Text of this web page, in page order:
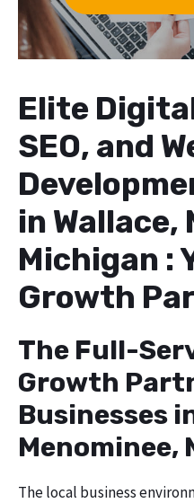
Elite
SEO, and
in Wallace,
Michigan :
Growth
The Full-
Growth
Businesses
Menominee,
The local business